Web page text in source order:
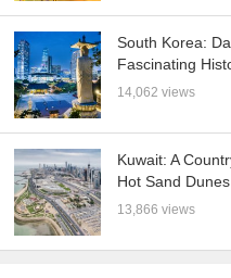
South Korea:
Fascinating
14,062 views
Kuwait: A
Hot Sand
13,866 views